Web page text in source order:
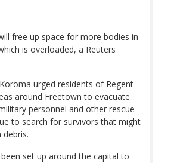
free up space for more bodies in
is overloaded, a Reuters
urged residents of Regent
around Freetown to evacuate
personnel and other rescue
to search for survivors that might
debris.
set up around the capital to